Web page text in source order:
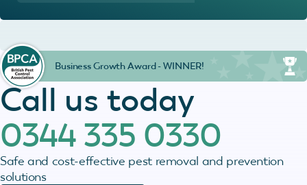
Call us today
0344 335 0330
Safe and cost-effective pest removal and prevention
solutions
Business Growth Award - WINNER!